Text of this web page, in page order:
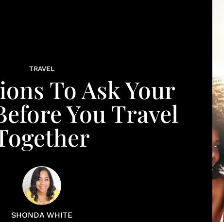
TRAVEL
To Ask Your
You Travel
SHONDA WHITE